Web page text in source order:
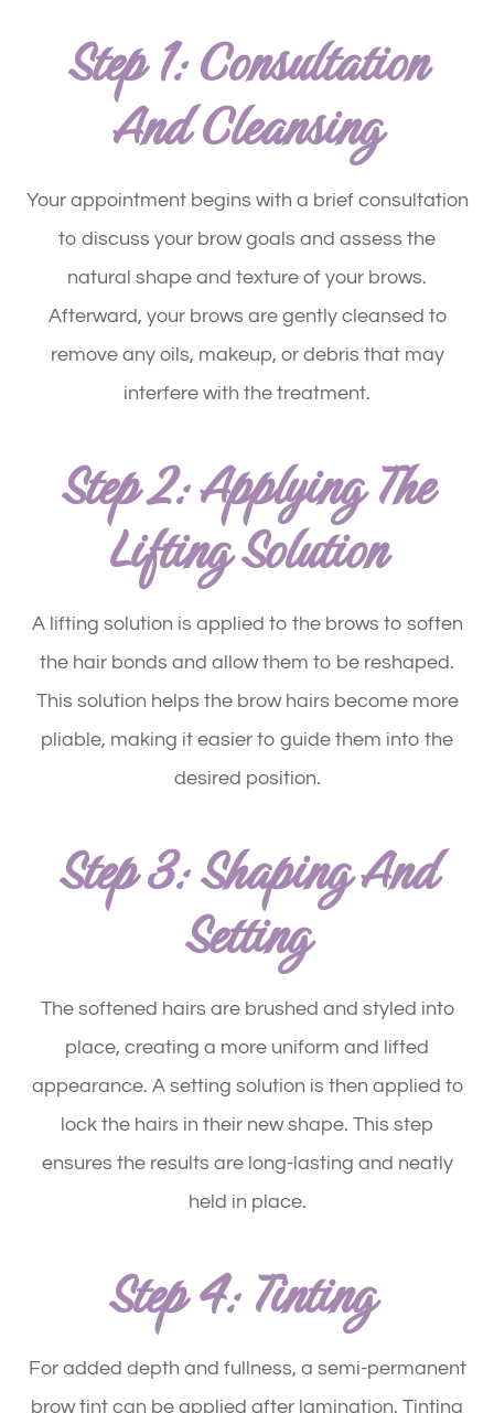
Step 1: Consultation
And Cleansing
Your appointment begins with a brief consultation
to discuss your brow goals and assess the
natural shape and texture of your brows.
Afterward, your brows are gently cleansed to
remove any oils, makeup, or debris that may
interfere with the treatment.
Step 2: Applying The
Lifting Solution
A lifting solution is applied to the brows to soften
the hair bonds and allow them to be reshaped.
This solution helps the brow hairs become more
pliable, making it easier to guide them into the
desired position.
Step 3: Shaping And
Setting
The softened hairs are brushed and styled into
place, creating a more uniform and lifted
appearance. A setting solution is then applied to
lock the hairs in their new shape. This step
ensures the results are long-lasting and neatly
held in place.
Step 4: Tinting
For added depth and fullness, a semi-permanent
brow tint can be applied after lamination. Tinting